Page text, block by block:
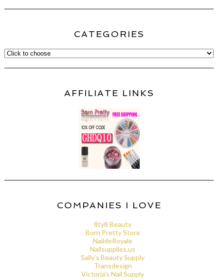
CATEGORIES
AFFILIATE LINKS
COMPANIES I LOVE
8ty8 Beauty
Born Pretty Store
NaildeRoyale
Nailsupplies.us
Sally's Beauty Supply
Transdesign
Victoria's Nail Supply